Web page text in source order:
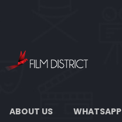
ABOUT US
WHATSAPP